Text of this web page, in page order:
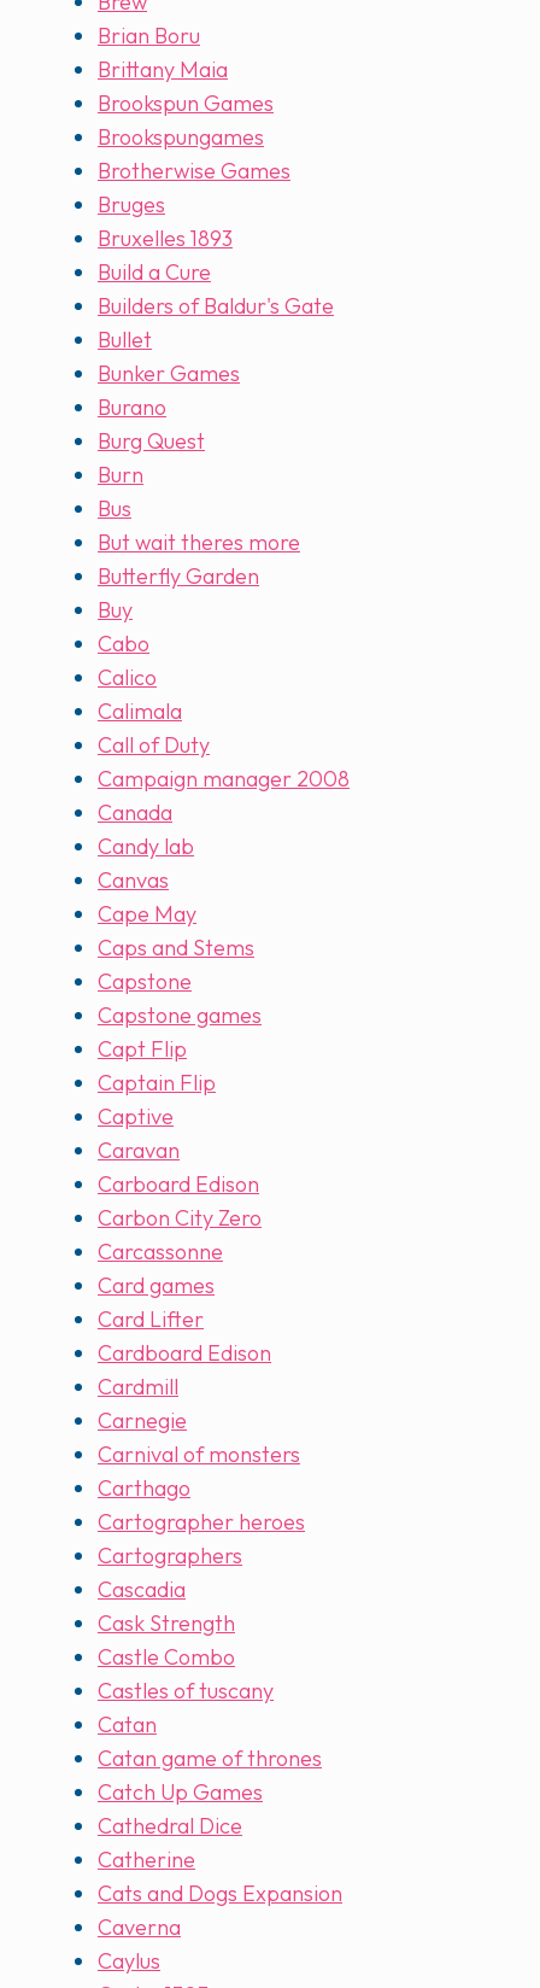
Brian Boru
Brittany Maia
Brookspun Games
Brookspungames
Brotherwise Games
Bruges
Bruxelles 1893
Build a Cure
Builders of Baldur's Gate
Bullet
Bunker Games
Burano
Burg Quest
Burn
Bus
But wait theres more
Butterfly Garden
Buy
Cabo
Calico
Calimala
Call of Duty
Campaign manager 2008
Canada
Candy lab
Canvas
Cape May
Caps and Stems
Capstone
Capstone games
Capt Flip
Captain Flip
Captive
Caravan
Carboard Edison
Carbon City Zero
Carcassonne
Card games
Card Lifter
Cardboard Edison
Cardmill
Carnegie
Carnival of monsters
Carthago
Cartographer heroes
Cartographers
Cascadia
Cask Strength
Castle Combo
Castles of tuscany
Catan
Catan game of thrones
Catch Up Games
Cathedral Dice
Catherine
Cats and Dogs Expansion
Caverna
Caylus